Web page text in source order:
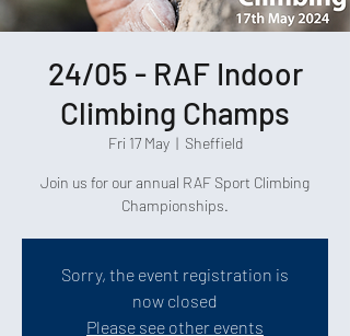
24/05 - RAF Indoor
Climbing Champs
Fri 17 May
  |
Sheffield
Join us for our annual RAF Sport Climbing
Championships.
Sorry, the event registration is
now closed
Please see other events